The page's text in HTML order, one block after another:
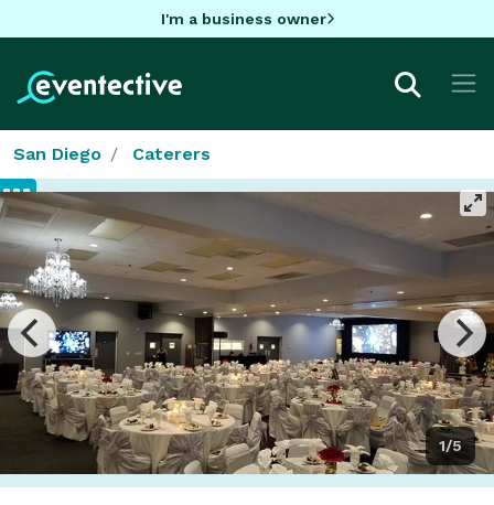
I'm a business owner
San Diego Caterers
1/5